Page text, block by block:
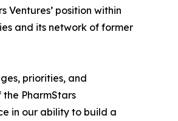
position within
and its network of former
priorities, and
PharmStars
in our ability to build a